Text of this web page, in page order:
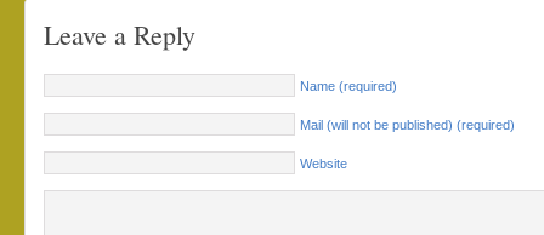
Leave a Reply
Name (required)
Mail (will not be published) (required)
Website